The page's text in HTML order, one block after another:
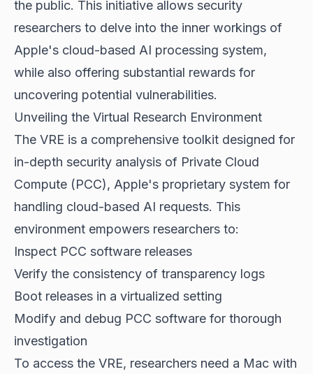
the public. This initiative allows security
researchers to delve into the inner workings of
Apple's cloud-based AI processing system,
while also offering substantial rewards for
uncovering potential vulnerabilities.
Unveiling the Virtual Research Environment
The VRE is a comprehensive toolkit designed for
in-depth security analysis of Private Cloud
Compute (PCC), Apple's proprietary system for
handling cloud-based AI requests. This
environment empowers researchers to:
Inspect PCC software releases
Verify the consistency of transparency logs
Boot releases in a virtualized setting
Modify and debug PCC software for thorough
investigation
To access the VRE, researchers need a Mac with